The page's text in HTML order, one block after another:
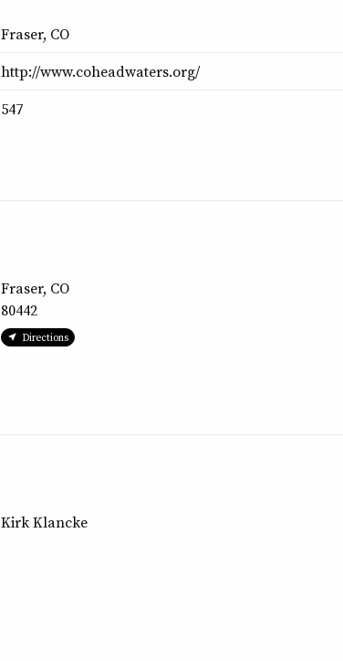
Fraser, CO
http://www.coheadwaters.org/
547
Fraser, CO
80442
Directions
Kirk Klancke